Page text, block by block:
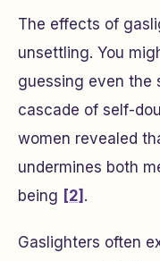
The effects of
unsettling. You
guessing even the
cascade of self-
women revealed
undermines both
being [2] .
Gaslighters often